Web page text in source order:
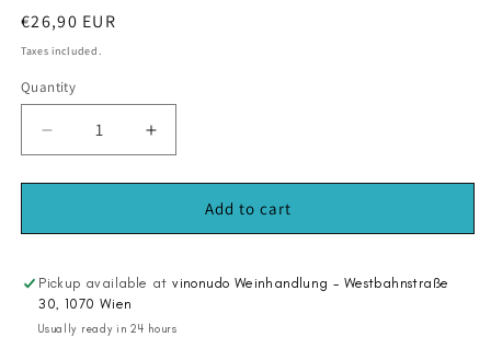
Regular
price
€26,90 EUR
Taxes included.
Quantity
Decrease
quantity
for
2020
Increase
quantity
for
Solaris
2020
Add to cart
Pickup available atvinonudo Weinhandlung - Westbahnstraße
30, 1070 Wien
Usually ready in 24 hours